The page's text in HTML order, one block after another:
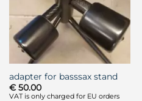
adapter for basssax stand
€50.00
VAT is only charged for EU orders